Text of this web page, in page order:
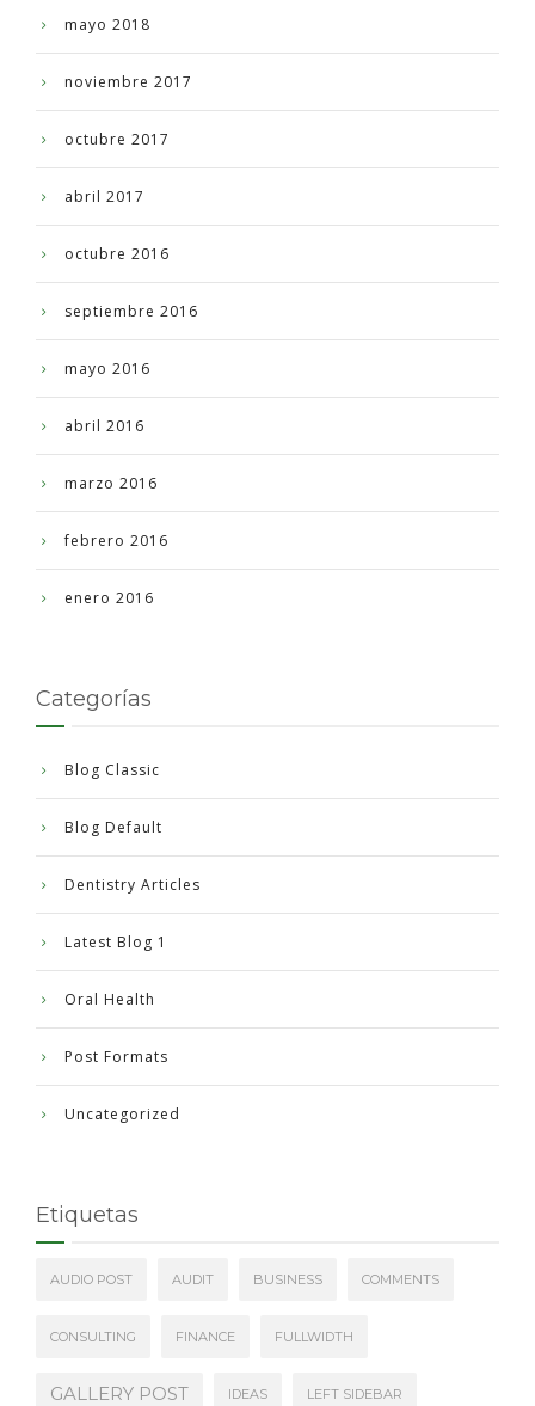
mayo 2018
noviembre 2017
octubre 2017
abril 2017
octubre 2016
septiembre 2016
mayo 2016
abril 2016
marzo 2016
febrero 2016
enero 2016
Categorías
Blog Classic
Blog Default
Dentistry Articles
Latest Blog 1
Oral Health
Post Formats
Uncategorized
Etiquetas
AUDIO POST AUDIT BUSINESS COMMENTS
CONSULTING FINANCE FULLWIDTH
GALLERY POST IDEAS LEFT SIDEBAR